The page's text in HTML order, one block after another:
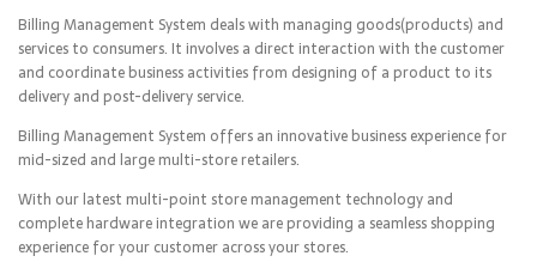
Billing Management System deals with managing goods(products) and
services to consumers. It involves a direct interaction with the customer
and coordinate business activities from designing of a product to its
delivery and post-delivery service.
Billing Management System offers an innovative business experience for
mid-sized and large multi-store retailers.
With our latest multi-point store management technology and
complete hardware integration we are providing a seamless shopping
experience for your customer across your stores.